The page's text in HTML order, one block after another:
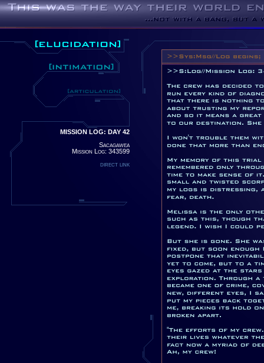
MISSION LOG: DAY 42
Sacagawea
Mission Log: 343599
direct link